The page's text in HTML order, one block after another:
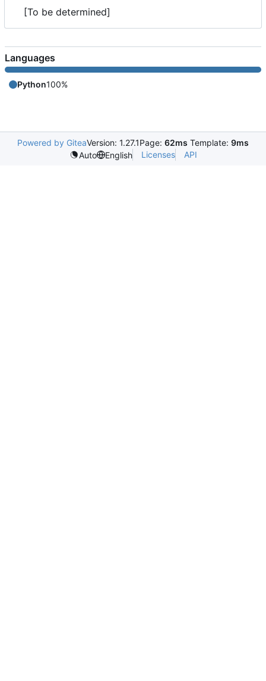
[To be determined]
Languages
Python100%
Powered by GiteaVersion: 1.27.1Page: 62ms Template: 9ms
Auto
English Licenses API